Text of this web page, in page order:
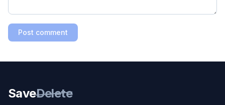
Post comment
SaveDelete